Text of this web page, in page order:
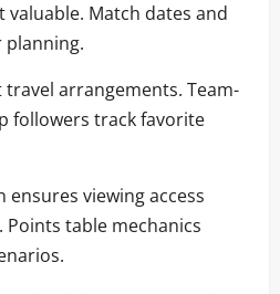
Match dates and
planning.
arrangements. Team-
followers track favorite
viewing access
table mechanics